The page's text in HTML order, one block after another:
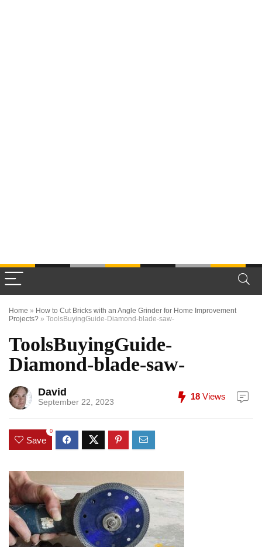
Home » How to Cut Bricks with an Angle Grinder for Home Improvement
Projects? » ToolsBuyingGuide-Diamond-blade-saw-
ToolsBuyingGuide-
Diamond-blade-saw-
David
September 22, 2023
18 Views
Save
0